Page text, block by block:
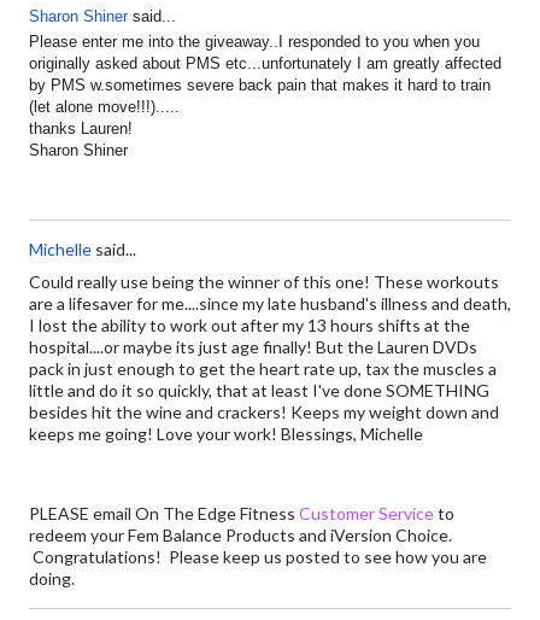
Sharon Shinersaid...
Please enter me into the giveaway..I responded to you when you
originally asked about PMS etc...unfortunately I am greatly affected
by PMS w.sometimes severe back pain that makes it hard to train
(let alone move!!!).....
thanks Lauren!
Sharon Shiner
Michelle said...
Could really use being the winner of this one! These workouts
are a lifesaver for me....since my late husband's illness and death,
I lost the ability to work out after my 13 hours shifts at the
hospital....or maybe its just age finally! But the Lauren DVDs
pack in just enough to get the heart rate up, tax the muscles a
little and do it so quickly, that at least I've done SOMETHING
besides hit the wine and crackers! Keeps my weight down and
keeps me going! Love your work! Blessings, Michelle
PLEASE email On The Edge Fitness Customer Serviceto
redeem your Fem Balance Products and iVersion Choice.
Congratulations! Please keep us posted to see how you are
doing.